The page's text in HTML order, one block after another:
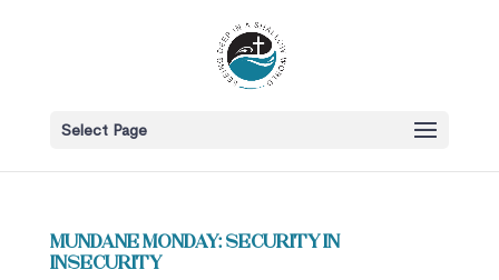
Select Page
Mundane Monday: Security in
Insecurity